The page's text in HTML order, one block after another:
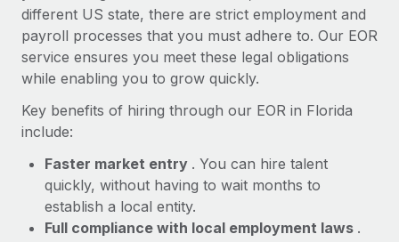
Learn More
different US state, there are strict employment and
payroll processes that you must adhere to. Our EOR
service ensures you meet these legal obligations
while enabling you to grow quickly.
Key benefits of hiring through our EOR in Florida
include:
Faster market entry . You can hire talent
quickly, without having to wait months to
establish a local entity.
Full compliance with local employment laws .